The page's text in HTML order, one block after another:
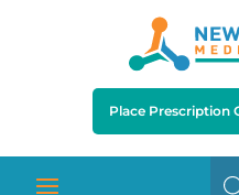
Place Prescription